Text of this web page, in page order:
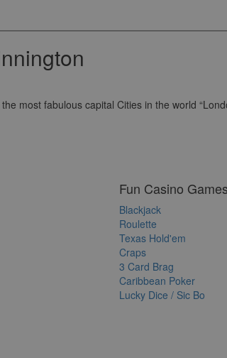
most fabulous capital Cities in the world
Fun Casino Games
Blackjack
Roulette
Texas Hold'em
Craps
3 Card Brag
Caribbean Poker
Lucky Dice / Sic Bo